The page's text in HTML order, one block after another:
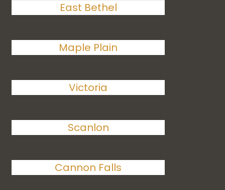
East Bethel
Maple Plain
Victoria
Scanlon
Cannon Falls